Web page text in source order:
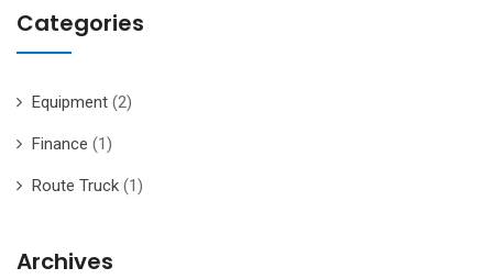
Categories
Equipment (2)
Finance (1)
Route Truck (1)
Archives